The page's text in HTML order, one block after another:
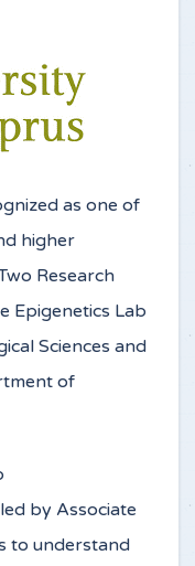
as one of
higher
Research
Epigenetics Lab
Sciences and
of
by Associate
to understand